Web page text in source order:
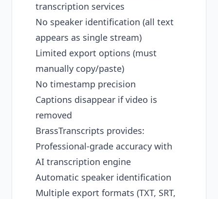
transcription services
No speaker identification (all text
appears as single stream)
Limited export options (must
manually copy/paste)
No timestamp precision
Captions disappear if video is
removed
BrassTranscripts provides:
Professional-grade accuracy with
AI transcription engine
Automatic speaker identification
Multiple export formats (TXT, SRT,